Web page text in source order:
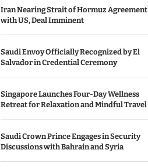
Iran Nearing Strait of Hormuz Agreement
with US, Deal Imminent
Saudi Envoy Officially Recognized by El
Salvador in Credential Ceremony
Singapore Launches Four-Day Wellness
Retreat for Relaxation and Mindful Travel
Saudi Crown Prince Engages in Security
Discussions with Bahrain and Syria